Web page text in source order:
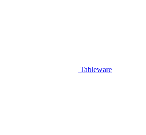
Tableware